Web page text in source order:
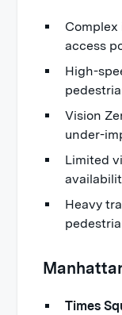
access
High-
Vision
under-
Limited
Heavy
Times